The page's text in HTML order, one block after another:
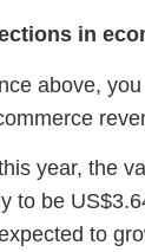
in
above,
year, the
to be
to